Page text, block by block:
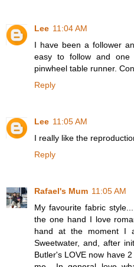
Lee 11:04 AM
I have been a follower
easy to follow and
pinwheel table runner.
Reply
Lee 11:05 AM
I really like the
Reply
Rafael's Mum 11:05 AM
My favourite fabric
the one hand I love
hand at the moment I
Sweetwater, and, after
Butler's LOVE now have